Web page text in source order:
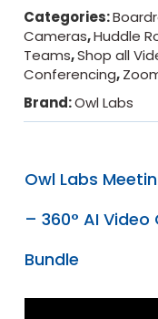
Categories:
Cameras,Huddle
Teams,Shop all
Conferencing,
Brand:Owl Labs
Owl Labs
– 360° AI
Bundle